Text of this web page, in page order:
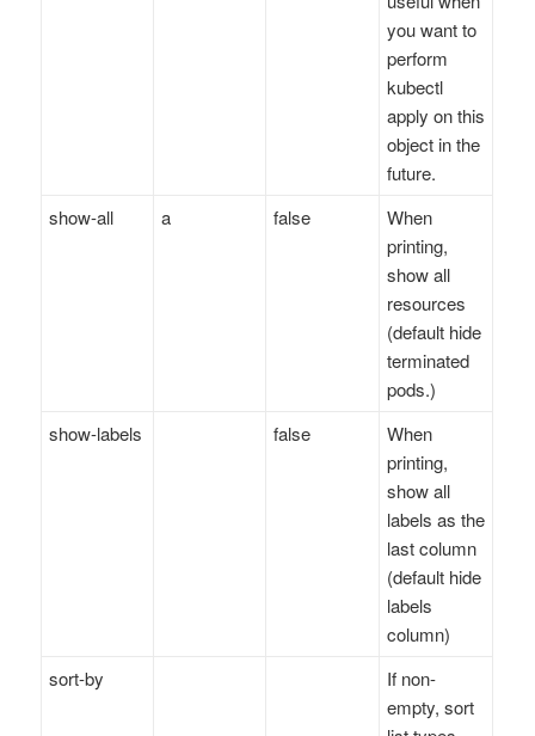
you want to
perform
kubectl
apply on this
object in the
future.
show-all
a false
When
printing,
show all
resources
(default hide
terminated
pods.)
show-labels
false
When
printing,
show all
labels as the
last column
(default hide
labels
column)
sort-by
If non-
empty, sort